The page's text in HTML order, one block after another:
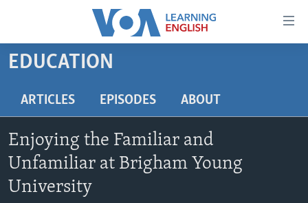
Accessibility
Skip
content
to
main
Skip
BEGINNING LEVEL
ADVANCED LEVEL
US HISTORY
EDUCATION
ARTICLES EPISODES ABOUT
Enjoying the Familiar and
Unfamiliar at Brigham Young
University